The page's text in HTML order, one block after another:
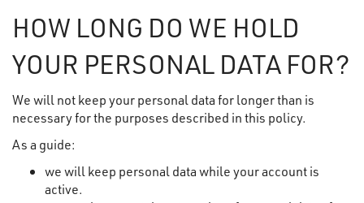
HOW LONG DO WE HOLD
YOUR PERSONAL DATA FOR?
We will not keep your personal data for longer than is
necessary for the purposes described in this policy.
As a guide:
we will keep personal data while your account is
active.